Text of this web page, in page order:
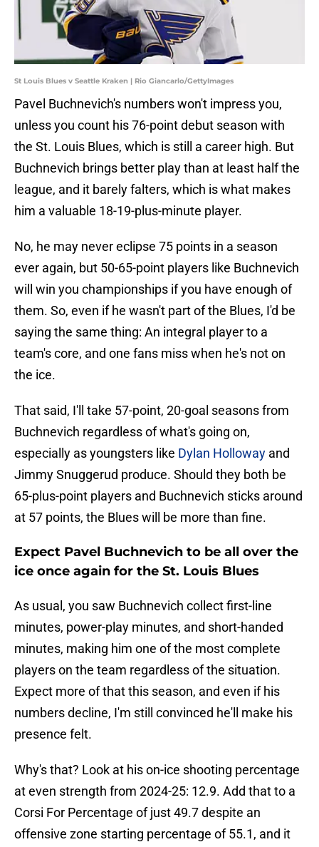
St Louis Blues v Seattle Kraken | Rio Giancarlo/GettyImages
Pavel Buchnevich's numbers won't impress you,
unless you count his 76-point debut season with
the St. Louis Blues, which is still a career high. But
Buchnevich brings better play than at least half the
league, and it barely falters, which is what makes
him a valuable 18-19-plus-minute player.
No, he may never eclipse 75 points in a season
ever again, but 50-65-point players like Buchnevich
will win you championships if you have enough of
them. So, even if he wasn't part of the Blues, I'd be
saying the same thing: An integral player to a
team's core, and one fans miss when he's not on
the ice.
That said, I'll take 57-point, 20-goal seasons from
Buchnevich regardless of what's going on,
especially as youngsters like Dylan Holloway and
Jimmy Snuggerud produce. Should they both be
65-plus-point players and Buchnevich sticks around
at 57 points, the Blues will be more than fine.
Expect Pavel Buchnevich to be all over the
ice once again for the St. Louis Blues
As usual, you saw Buchnevich collect first-line
minutes, power-play minutes, and short-handed
minutes, making him one of the most complete
players on the team regardless of the situation.
Expect more of that this season, and even if his
numbers decline, I'm still convinced he'll make his
presence felt.
Why's that? Look at his on-ice shooting percentage
at even strength from 2024-25: 12.9. Add that to a
Corsi For Percentage of just 49.7 despite an
offensive zone starting percentage of 55.1, and it